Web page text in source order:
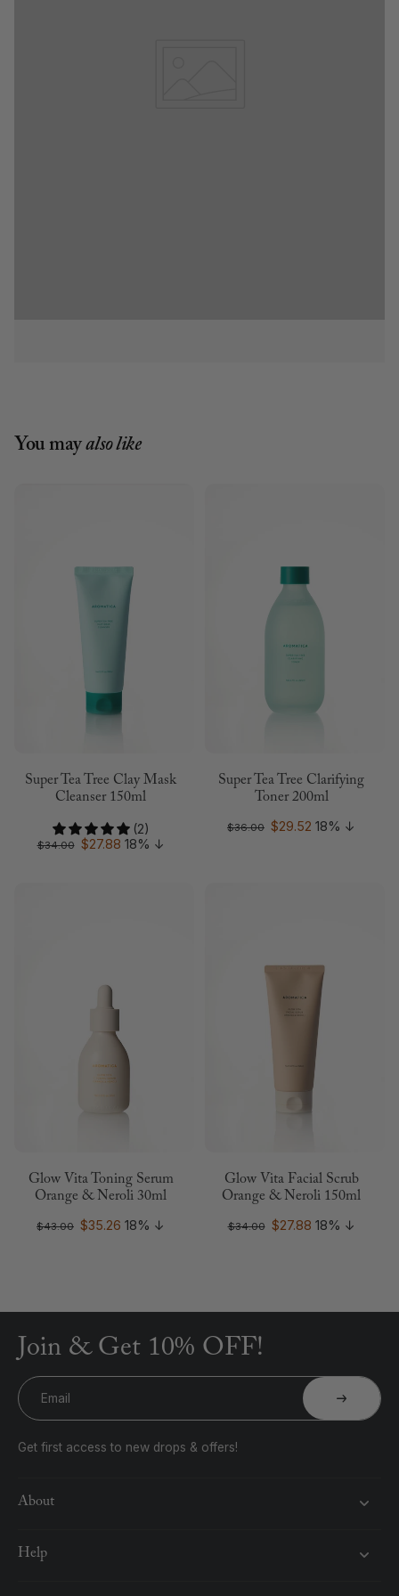
You mayalso like
Super Tea Tree Clay Mask
Cleanser 150ml
(2)
$34.00 $27.88 18% ↓
Super Tea Tree Clarifying
Toner 200ml
$36.00 $29.52 18% ↓
Glow Vita Toning Serum
Orange & Neroli 30ml
$43.00 $35.26 18% ↓
Glow Vita Facial Scrub
Orange & Neroli 150ml
$34.00 $27.88 18% ↓
Join & Get 10% OFF!
Email
Get first access to new drops & offers!
About
Help